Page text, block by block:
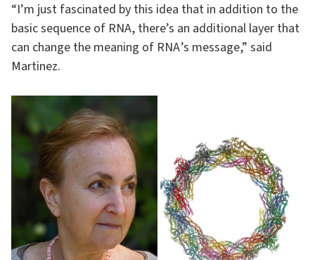
“I’m just fascinated by this idea that in addition to the
basic sequence of RNA, there’s an additional layer that
can change the meaning of RNA ’s message,” said
Martinez.